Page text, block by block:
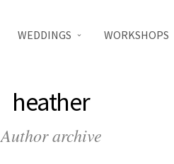
heather
Author archive
WEDDINGS WORKSHOPS